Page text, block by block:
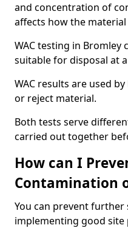
and concentration of
affects how the
WAC testing in Bromley
suitable for disposal at
WAC results are used
or reject material.
Both tests serve
carried out together
How can I
Contamination
You can prevent
implementing good site